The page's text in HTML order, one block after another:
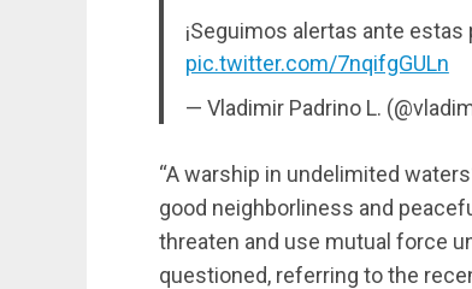
¡Seguimos alertas ante
pic.twitter.com/7nqifgGULn
— Vladimir Padrino L.
“A warship in undelimited
good neighborliness and
threaten and use mutual force
questioned, referring to the